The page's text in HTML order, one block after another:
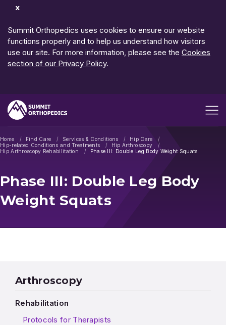
Dismiss
Summit Orthopedics uses cookies to ensure our website
functions properly and to help us understand how visitors
use our site. For more information, please see the Cookies
section of our Privacy Policy.
Home Find Care Services & Conditions
Hip Care
Hip-related Conditions and Treatments
Hip Arthroscopy
Hip Arthroscopy Rehabilitation
Phase III: Double Leg Body Weight Squats
Phase III: Double Leg Body
Weight Squats
Arthroscopy
Rehabilitation
Protocols for Therapists